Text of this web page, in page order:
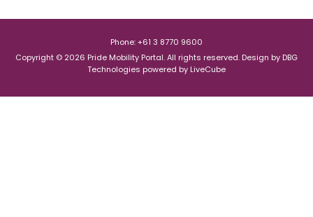
Phone: +61 3 8770 9600
Copyright © 2026 Pride Mobility Portal. All rights reserved. Design by DBG
Technologies powered by LiveCube